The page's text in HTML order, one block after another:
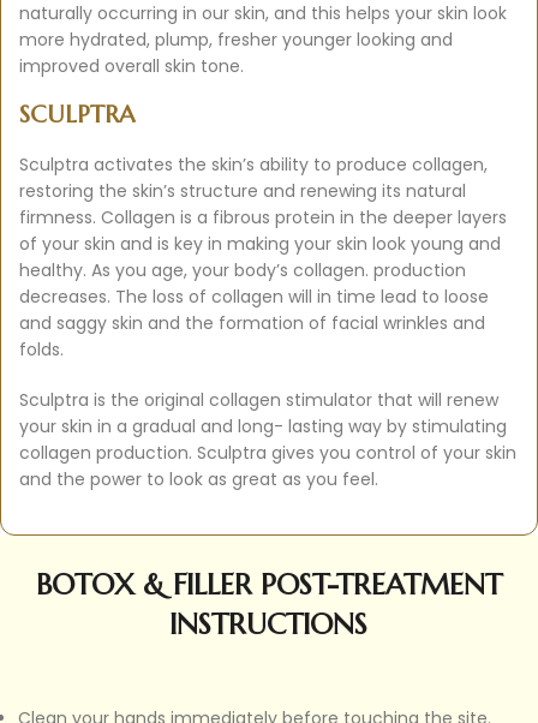
naturally occurring in our skin, and this helps your skin look
more hydrated, plump, fresher younger looking and
improved overall skin tone.
SCULPTRA
Sculptra activates the skin’s ability to produce collagen,
restoring the skin’s structure and renewing its natural
firmness. Collagen is a fibrous protein in the deeper layers
of your skin and is key in making your skin look young and
healthy. As you age, your body’s collagen. production
decreases. The loss of collagen will in time lead to loose
and saggy skin and the formation of facial wrinkles and
folds.
Sculptra is the original collagen stimulator that will renew
your skin in a gradual and long- lasting way by stimulating
collagen production. Sculptra gives you control of your skin
and the power to look as great as you feel.
BOTOX & FILLER POST-TREATMENT
INSTRUCTIONS
Clean your hands immediately before touching the site.